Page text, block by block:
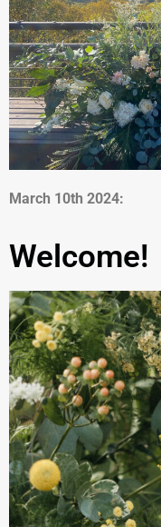
March 10th 2024:
Welcome!